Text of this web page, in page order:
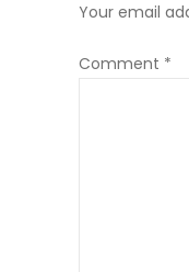
Your email
Comment *